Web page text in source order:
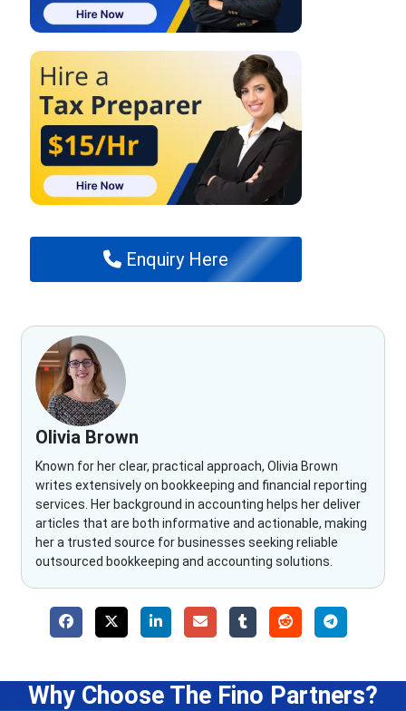
Enquiry Here
Olivia Brown
Known for her clear, practical approach, Olivia Brown
writes extensively on bookkeeping and financial reporting
services. Her background in accounting helps her deliver
articles that are both informative and actionable, making
her a trusted source for businesses seeking reliable
outsourced bookkeeping and accounting solutions.
Why Choose The Fino Partners?